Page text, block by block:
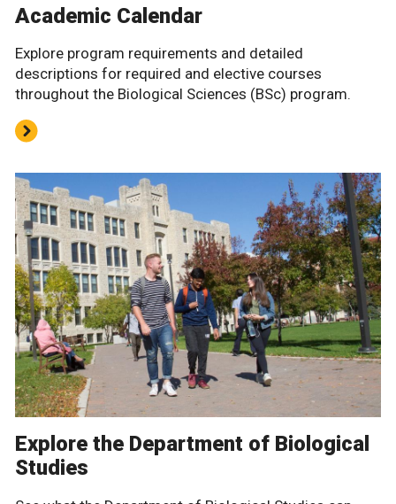
Academic Calendar
Explore program requirements and detailed
descriptions for required and elective courses
throughout the Biological Sciences (BSc) program.
Explore the Department of Biological
Studies